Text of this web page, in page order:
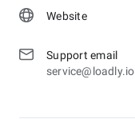
Website
Support email
service@loadly.io